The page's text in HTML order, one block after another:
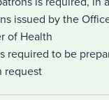
issued by the
of Health
required to be
request